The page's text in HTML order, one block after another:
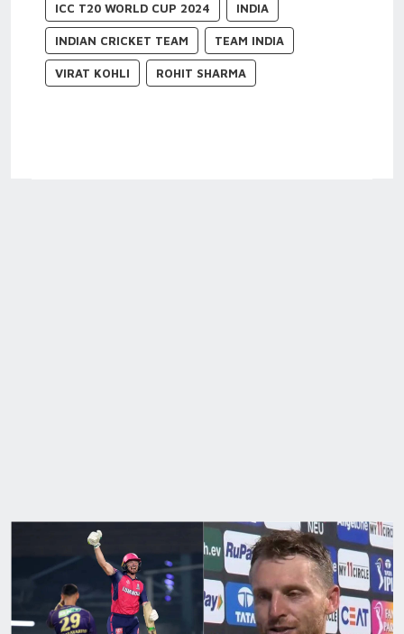
ICC T20 WORLD CUP 2024 INDIA
INDIAN CRICKET TEAM TEAM INDIA
VIRAT KOHLI ROHIT SHARMA